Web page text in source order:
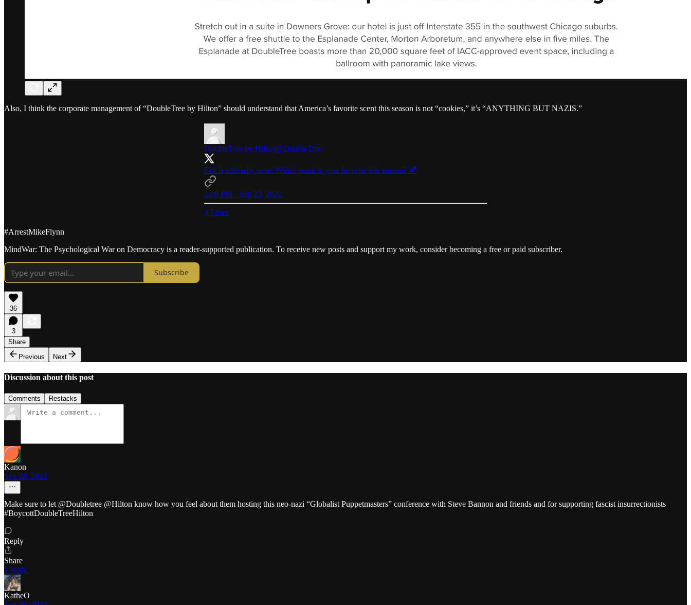
Also, I think the corporate management of “DoubleTree by Hilton” should understand that America’s favorite scent this season is not “cookies,” it’s “ANYTHING BUT NAZIS.”
DoubleTree by Hilton@DoubleTree
Fall is officially here! Which scent is your favorite this season? 🍂
2:09 PM · Sep 23, 2022
4 Likes
#ArrestMikeFlynn
MindWar: The Psychological War on Democracy is a reader-supported publication. To receive new posts and support my work, consider becoming a free or paid subscriber.
Subscribe
36
3
Share
Previous
Next
Discussion about this post
Comments Restacks
Kanon
Sep 28, 2022
Make sure to let @Doubletree @Hilton know how you feel about them hosting this neo-nazi “Globalist Puppetmasters” conference with Steve Bannon and friends and for supporting fascist insurrectionists
#BoycottDoubleTreeHilton
Reply
Share
1 reply
KatheO